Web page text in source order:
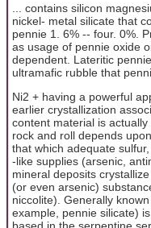
... contains silicon
nickel- metal silicate that
pennie 1. 6% -- four. 0%.
as usage of pennie oxide
dependent. Lateritic
ultramafic rubble that
Ni2 + having a powerful
earlier crystallization
content material is
rock and roll depends
that which adequate
-like supplies (arsenic,
mineral deposits
(or even arsenic)
niccolite). Generally
example, pennie silicate)